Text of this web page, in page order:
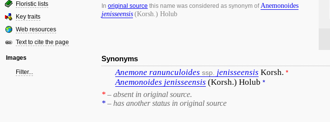
Floristic lists
Key traits
Web resources
Text to cite the page
Images
Filter...
In original source this name was considered as synonym of Anemonoides
jenisseensis(Korsh.) Holub
Synonyms
Anemone ranunculoides ssp. jenisseensis Korsh. *
Anemonoides jenisseensis (Korsh.) Holub *
* – absent in original source.
* – has another status in original source